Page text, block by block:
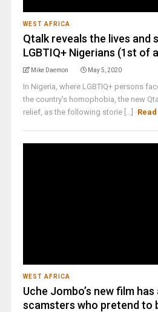
WEST AFRICA
Qtalk reveals the lives and
LGBTIQ+ Nigerians (1st of
Mike Daemon May 5, 2020
In Nigeria, where LGBTIQ+ persons
the country's homophobia, the new
relief, as the following storie [...]
WEST AFRICA
Uche Jombo’s new film
scamsters who pretend to